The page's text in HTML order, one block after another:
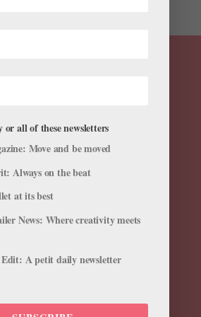
all of these newsletters
Move and be moved
Always on the beat
at its best
News: Where creativity meets
Edit: A petit daily newsletter